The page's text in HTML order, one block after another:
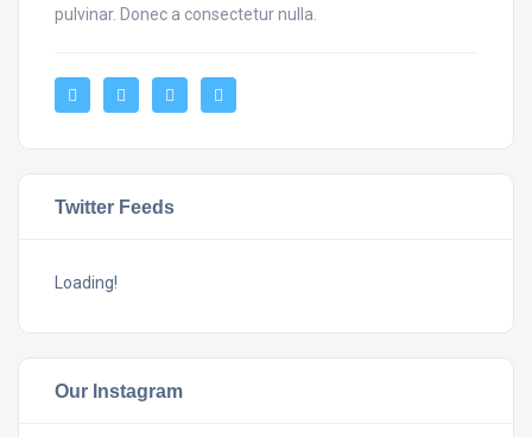
pulvinar. Donec a consectetur nulla.
Twitter Feeds
Loading!
Our Instagram